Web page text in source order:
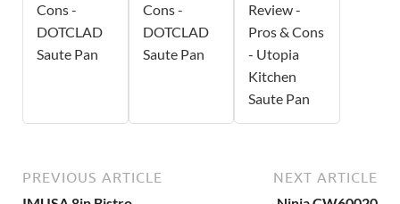
Cons -
DOTCLAD
Saute Pan
Cons -
DOTCLAD
Saute Pan
Review -
Pros & Cons
- Utopia
Kitchen
Saute Pan
PREVIOUS ARTICLE NEXT ARTICLE